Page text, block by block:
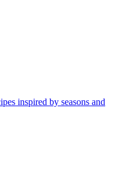
inspired by seasons and